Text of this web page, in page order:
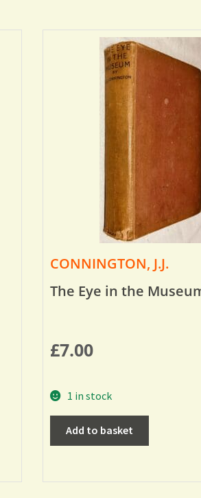
CONNINGTON, J.J.
The Eye in the
£7.00
1 in stock
Add to basket